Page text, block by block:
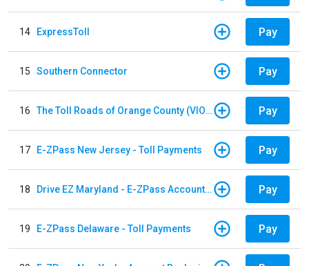
14 ExpressToll Pay
15 Southern Connector Pay
16 The Toll Roads of Orange County (VIOLATION Payment) Pay
17 E-ZPass New Jersey - Toll Payments Pay
18 Drive EZ Maryland - E-ZPass Account Replenishment Pay
19 E-ZPass Delaware - Toll Payments Pay